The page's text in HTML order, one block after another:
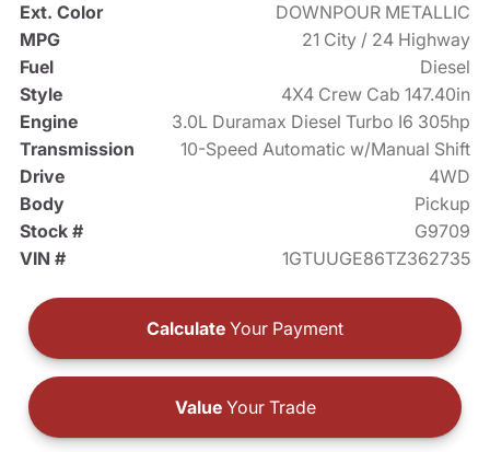
Ext. Color
DOWNPOUR METALLIC
MPG
21 City / 24 Highway
Fuel
Diesel
Style
4X4 Crew Cab 147.40in
Engine
3.0L Duramax Diesel Turbo I6 305hp
Transmission
10-Speed Automatic w/Manual Shift
Drive
4WD
Body
Pickup
Stock #
G9709
VIN #
1GTUUGE86TZ362735
Calculate Your Payment
ValueYour Trade